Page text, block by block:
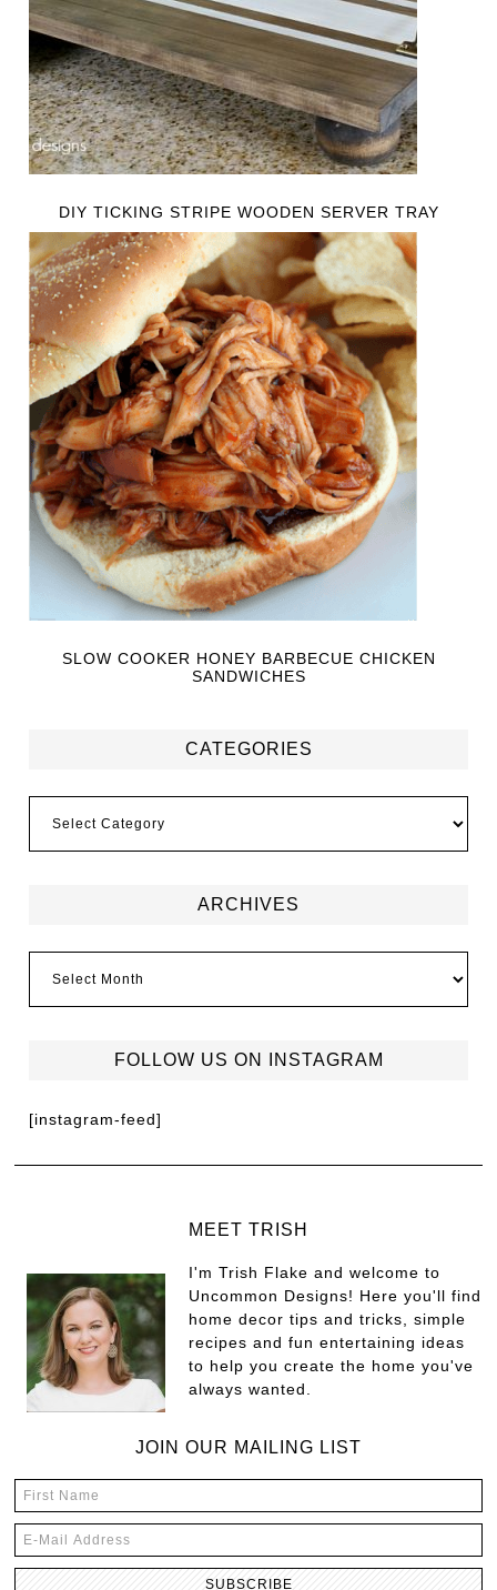
DIY TICKING STRIPE WOODEN SERVER TRAY
SLOW COOKER HONEY BARBECUE CHICKEN
SANDWICHES
CATEGORIES
ARCHIVES
FOLLOW US ON INSTAGRAM
[instagram-feed]
MEET TRISH
I'm Trish Flake and welcome to
Uncommon Designs! Here you'll find
home decor tips and tricks, simple
recipes and fun entertaining ideas
to help you create the home you've
always wanted.
JOIN OUR MAILING LIST